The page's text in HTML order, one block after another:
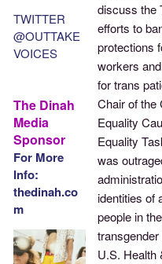
discuss the
efforts to
protections
workers
for trans
Chair of the
Equality
Equality
was
identities of
people in
U.S. Health
TWITTER
@OUTTAKE
VOICES
The Dinah
Media
Sponsor
For More
Info:
thedinah.co
m